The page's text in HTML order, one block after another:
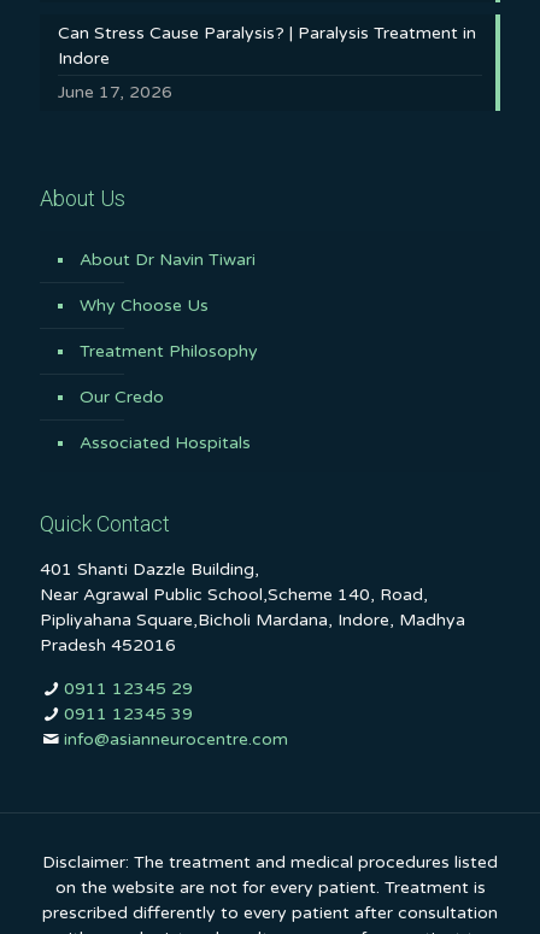
Can Stress Cause Paralysis? | Paralysis Treatment in
Indore
June 17, 2026
About Us
About Dr Navin Tiwari
Why Choose Us
Treatment Philosophy
Our Credo
Associated Hospitals
Quick Contact
401 Shanti Dazzle Building,
Near Agrawal Public School,Scheme 140, Road,
Pipliyahana Square,Bicholi Mardana, Indore, Madhya
Pradesh 452016
0911 12345 29
0911 12345 39
info@asianneurocentre.com
Disclaimer: The treatment and medical procedures listed
on the website are not for every patient. Treatment is
prescribed differently to every patient after consultation